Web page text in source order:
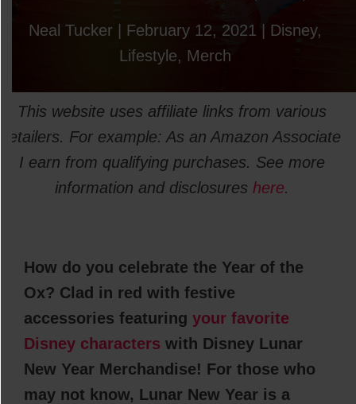
Neal Tucker | February 12, 2021 | Disney,
Lifestyle, Merch
This website uses affiliate links from various
retailers. For example: As an Amazon Associate
I earn from qualifying purchases. See more
information and disclosures here.
How do you celebrate the Year of the
Ox? Clad in red with festive
accessories featuring your favorite
Disney characters with Disney Lunar
New Year Merchandise! For those who
may not know, Lunar New Year is a